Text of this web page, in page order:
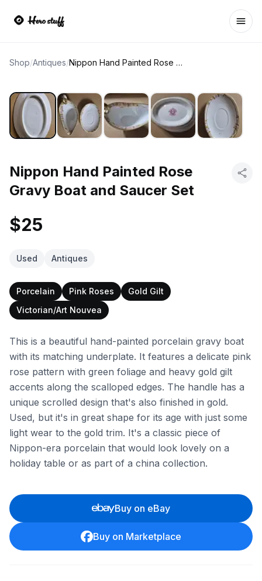
Shop/Antiques/ Nippon Hand Painted Rose Gravy Boat and Saucer Set
Nippon Hand Painted Rose
Gravy Boat and Saucer Set
$25
Used Antiques
Porcelain Pink Roses
Gold Gilt
Victorian/Art Nouvea
This is a beautiful hand-painted porcelain gravy boat
with its matching underplate. It features a delicate pink
rose pattern with green foliage and heavy gold gilt
accents along the scalloped edges. The handle has a
unique scrolled design that's also finished in gold.
Used, but it's in great shape for its age with just some
light wear to the gold trim. It's a classic piece of
Nippon-era porcelain that would look lovely on a
holiday table or as part of a china collection.
Buy on eBay
Buy on Marketplace